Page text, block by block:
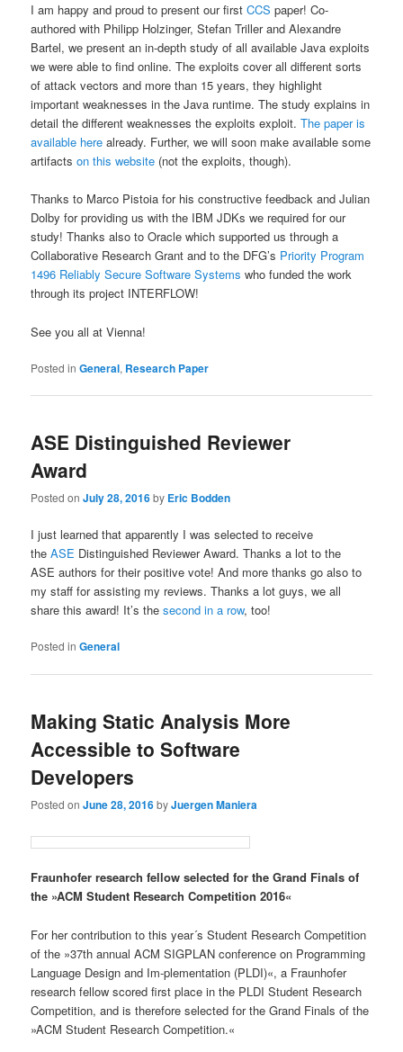
I am happy and proud to present our firstCCS paper! Co-
authored with Philipp Holzinger, Stefan Triller and Alexandre
Bartel, we present an in-depth study of all available Java exploits
we were able to find online. The exploits cover all different sorts
of attack vectors and more than 15 years, they highlight
important weaknesses in the Java runtime. The study explains in
detail the different weaknesses the exploits exploit.The paper is
available here already. Further, we will soon make available some
artifactson this website (not the exploits, though).
Thanks to Marco Pistoia for his constructive feedback and Julian
Dolby for providing us with the IBM JDKs we required for our
study! Thanks also to Oracle which supported us through a
Collaborative Research Grant and to the DFG’s Priority Program
1496 Reliably Secure Software Systems who funded the work
through its project INTERFLOW!
See you all at Vienna!
Posted in General, Research Paper
ASE Distinguished Reviewer
Award
Posted onJuly 28, 2016by Eric Bodden
I just learned that apparently I was selected to receive
theASE Distinguished Reviewer Award. Thanks a lot to the
ASE authors for their positive vote! And more thanks go also to
my staff forassisting my reviews. Thanks a lot guys, we all
share this award! It’s thesecond in a row, too!
Posted in General
Making Static Analysis More
Accessible to Software
Developers
Posted onJune 28, 2016byJuergen Maniera
Fraunhofer research fellow selected for the Grand Finals of
the »ACM Student Research Competition 2016«
For her contribution to this year´s Student Research Competition
of the »37th annual ACM SIGPLAN conference on Programming
Language Design and Im-plementation (PLDI)«, a Fraunhofer
research fellow scored first place in the PLDI Student Research
Competition, and is therefore selected for the Grand Finals of the
»ACM Student Research Competition.«